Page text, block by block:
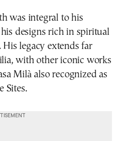
was integral to his
designs rich in spiritual
legacy extends far
with other iconic works
Milà also recognized as
Sites.